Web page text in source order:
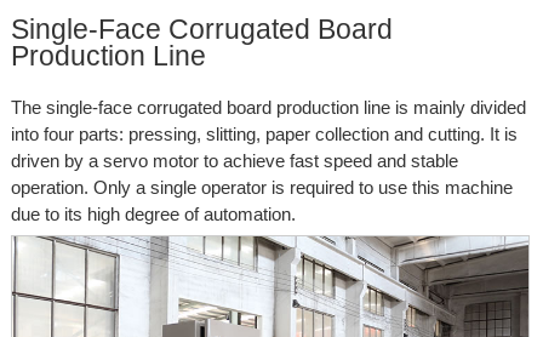
Products
Single-Face Corrugated Board
Production Line
The single-face corrugated board production line is mainly divided
into four parts: pressing, slitting, paper collection and cutting. It is
driven by a servo motor to achieve fast speed and stable
operation. Only a single operator is required to use this machine
due to its high degree of automation.